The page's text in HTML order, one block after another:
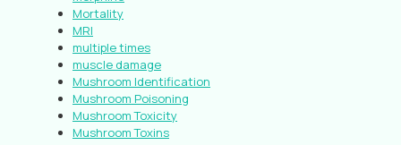
Mortality
MRI
multiple times
muscle damage
Mushroom Identification
Mushroom Poisoning
Mushroom Toxicity
Mushroom Toxins